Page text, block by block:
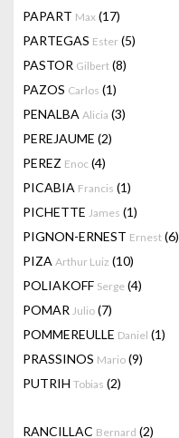
PAPART Max (17)
PARTEGAS Ester (5)
PASTOR Gilbert (8)
PAZOS Carlos (1)
PENALBA Alicia (3)
PEREJAUME (2)
PEREZ Enoc (4)
PICABIA Francis (1)
PICHETTE James (1)
PIGNON-ERNEST Ernest (6)
PIZA Arthur Luiz (10)
POLIAKOFF Serge (4)
POMAR Julio (7)
POMMEREULLE Daniel (1)
PRASSINOS Mario (9)
PUTRIH Tobias (2)
RANCILLAC Bernard (2)